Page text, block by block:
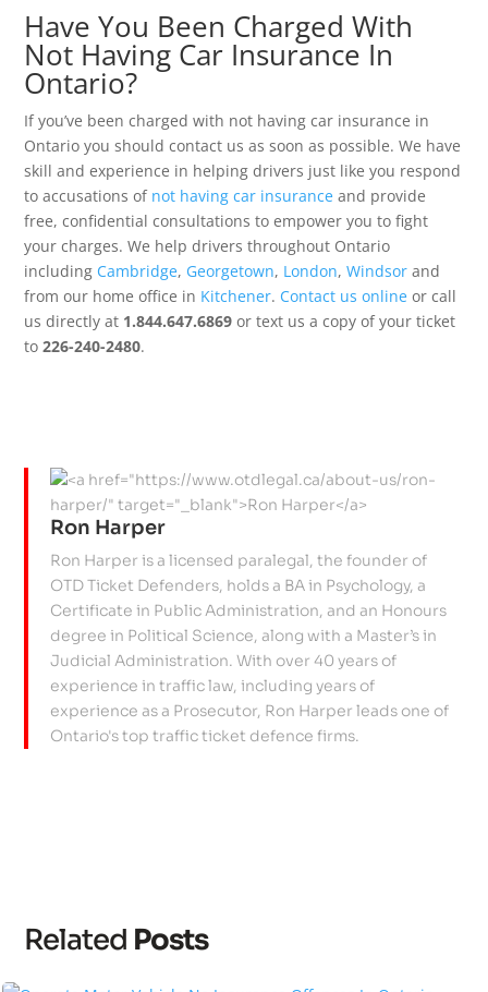
Have You Been Charged With
Not Having Car Insurance In
Ontario?
If you’ve been charged with not having car insurance in
Ontario you should contact us as soon as possible. We have
skill and experience in helping drivers just like you respond
to accusations of not having car insurance and provide
free, confidential consultations to empower you to fight
your charges. We help drivers throughout Ontario
including Cambridge, Georgetown, London,Windsor and
from our home office in Kitchener. Contact us online or call
us directly at 1.844.647.6869 or text us a copy of your ticket
to226-240-2480.
Ron Harper
Ron Harper is a licensed paralegal, the founder of
OTD Ticket Defenders, holds a BA in Psychology, a
Certificate in Public Administration, and an Honours
degree in Political Science, along with a Master’s in
Judicial Administration. With over 40 years of
experience in traffic law, including years of
experience as a Prosecutor, Ron Harper leads one of
Ontario's top traffic ticket defence firms.
Related Posts